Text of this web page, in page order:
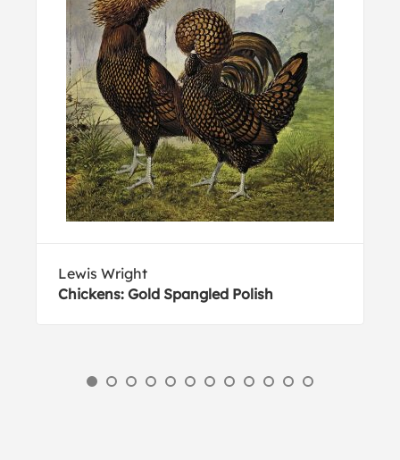
Lewis Wright
Chickens: Gold Spangled Polish